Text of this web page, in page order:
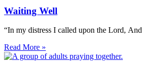
Waiting Well
“In my distress I called upon the Lord,
Read More »